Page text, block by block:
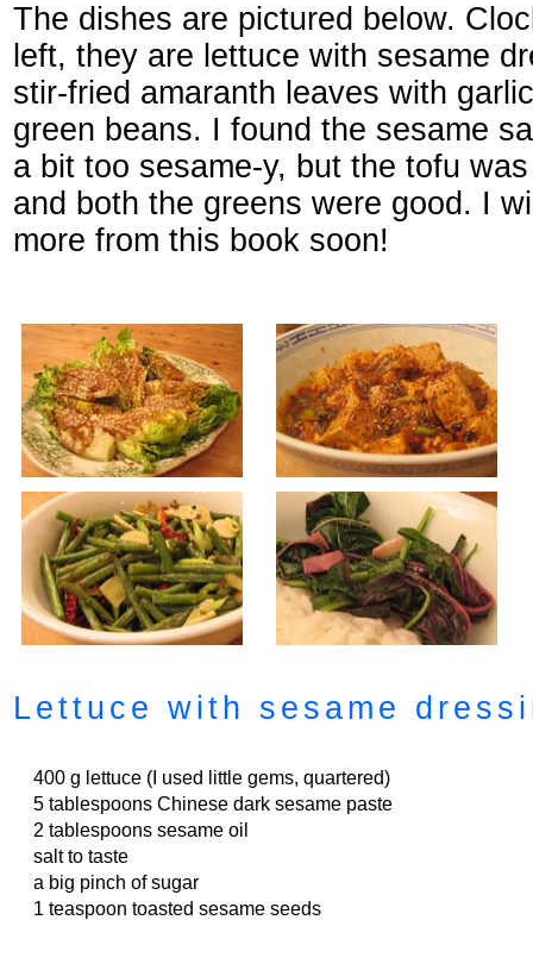
The dishes are pictured below.
left, they are lettuce with sesame
stir-fried amaranth leaves with
green beans. I found the sesame
a bit too sesame-y, but the tofu
and both the greens were good. I
more from this book soon!
Lettuce with sesame
400 g lettuce (I used little gems, quartered)
5 tablespoons Chinese dark sesame paste
2 tablespoons sesame oil
salt to taste
a big pinch of sugar
1 teaspoon toasted sesame seeds